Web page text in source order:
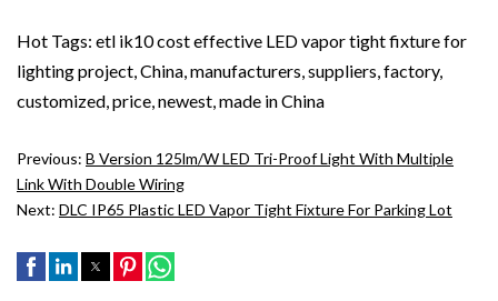
Hot Tags: etl ik10 cost effective LED vapor tight fixture for
lighting project, China, manufacturers, suppliers, factory,
customized, price, newest, made in China
Previous: B Version 125lm/w LED Tri-Proof Light With Multiple
Link With Double Wiring
Next: DLC IP65 Plastic LED Vapor Tight Fixture For Parking Lot